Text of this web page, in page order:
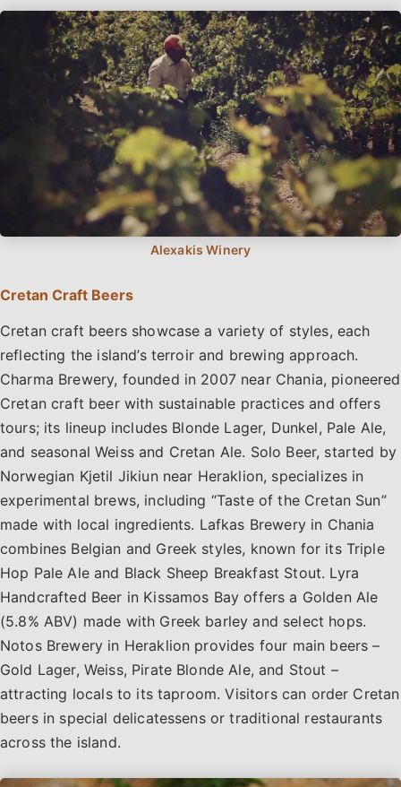
Cretan Craft Beers
Cretan craft beers showcase a variety of styles, each
reflecting the island’s terroir and brewing approach.
Charma Brewery, founded in 2007 near Chania, pioneered
Cretan craft beer with sustainable practices and offers
tours; its lineup includes Blonde Lager, Dunkel, Pale Ale,
and seasonal Weiss and Cretan Ale. Solo Beer, started by
Norwegian Kjetil Jikiun near Heraklion, specializes in
experimental brews, including “Taste of the Cretan Sun”
made with local ingredients. Lafkas Brewery in Chania
combines Belgian and Greek styles, known for its Triple
Hop Pale Ale and Black Sheep Breakfast Stout. Lyra
Handcrafted Beer in Kissamos Bay offers a Golden Ale
(5.8% ABV) made with Greek barley and select hops.
Notos Brewery in Heraklion provides four main beers –
Gold Lager, Weiss, Pirate Blonde Ale, and Stout –
attracting locals to its taproom. Visitors can order Cretan
beers in special delicatessens or traditional restaurants
across the island.